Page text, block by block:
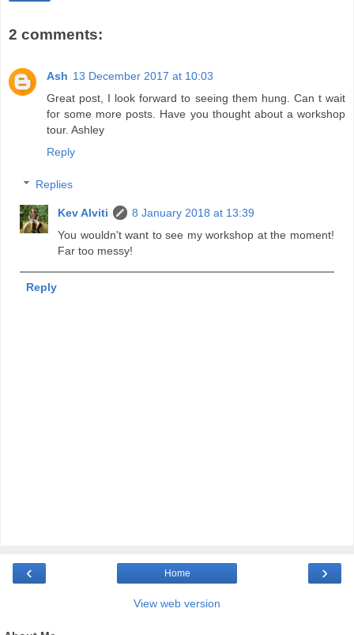
2 comments:
Ash 13 December 2017 at 10:03
Great post, I look forward to seeing them hung. Can t wait
for some more posts. Have you thought about a workshop
tour. Ashley
Reply
Replies
Kev Alviti
8 January 2018 at 13:39
You wouldn't want to see my workshop at the moment!
Far too messy!
Reply
‹ ›
Home
View web version